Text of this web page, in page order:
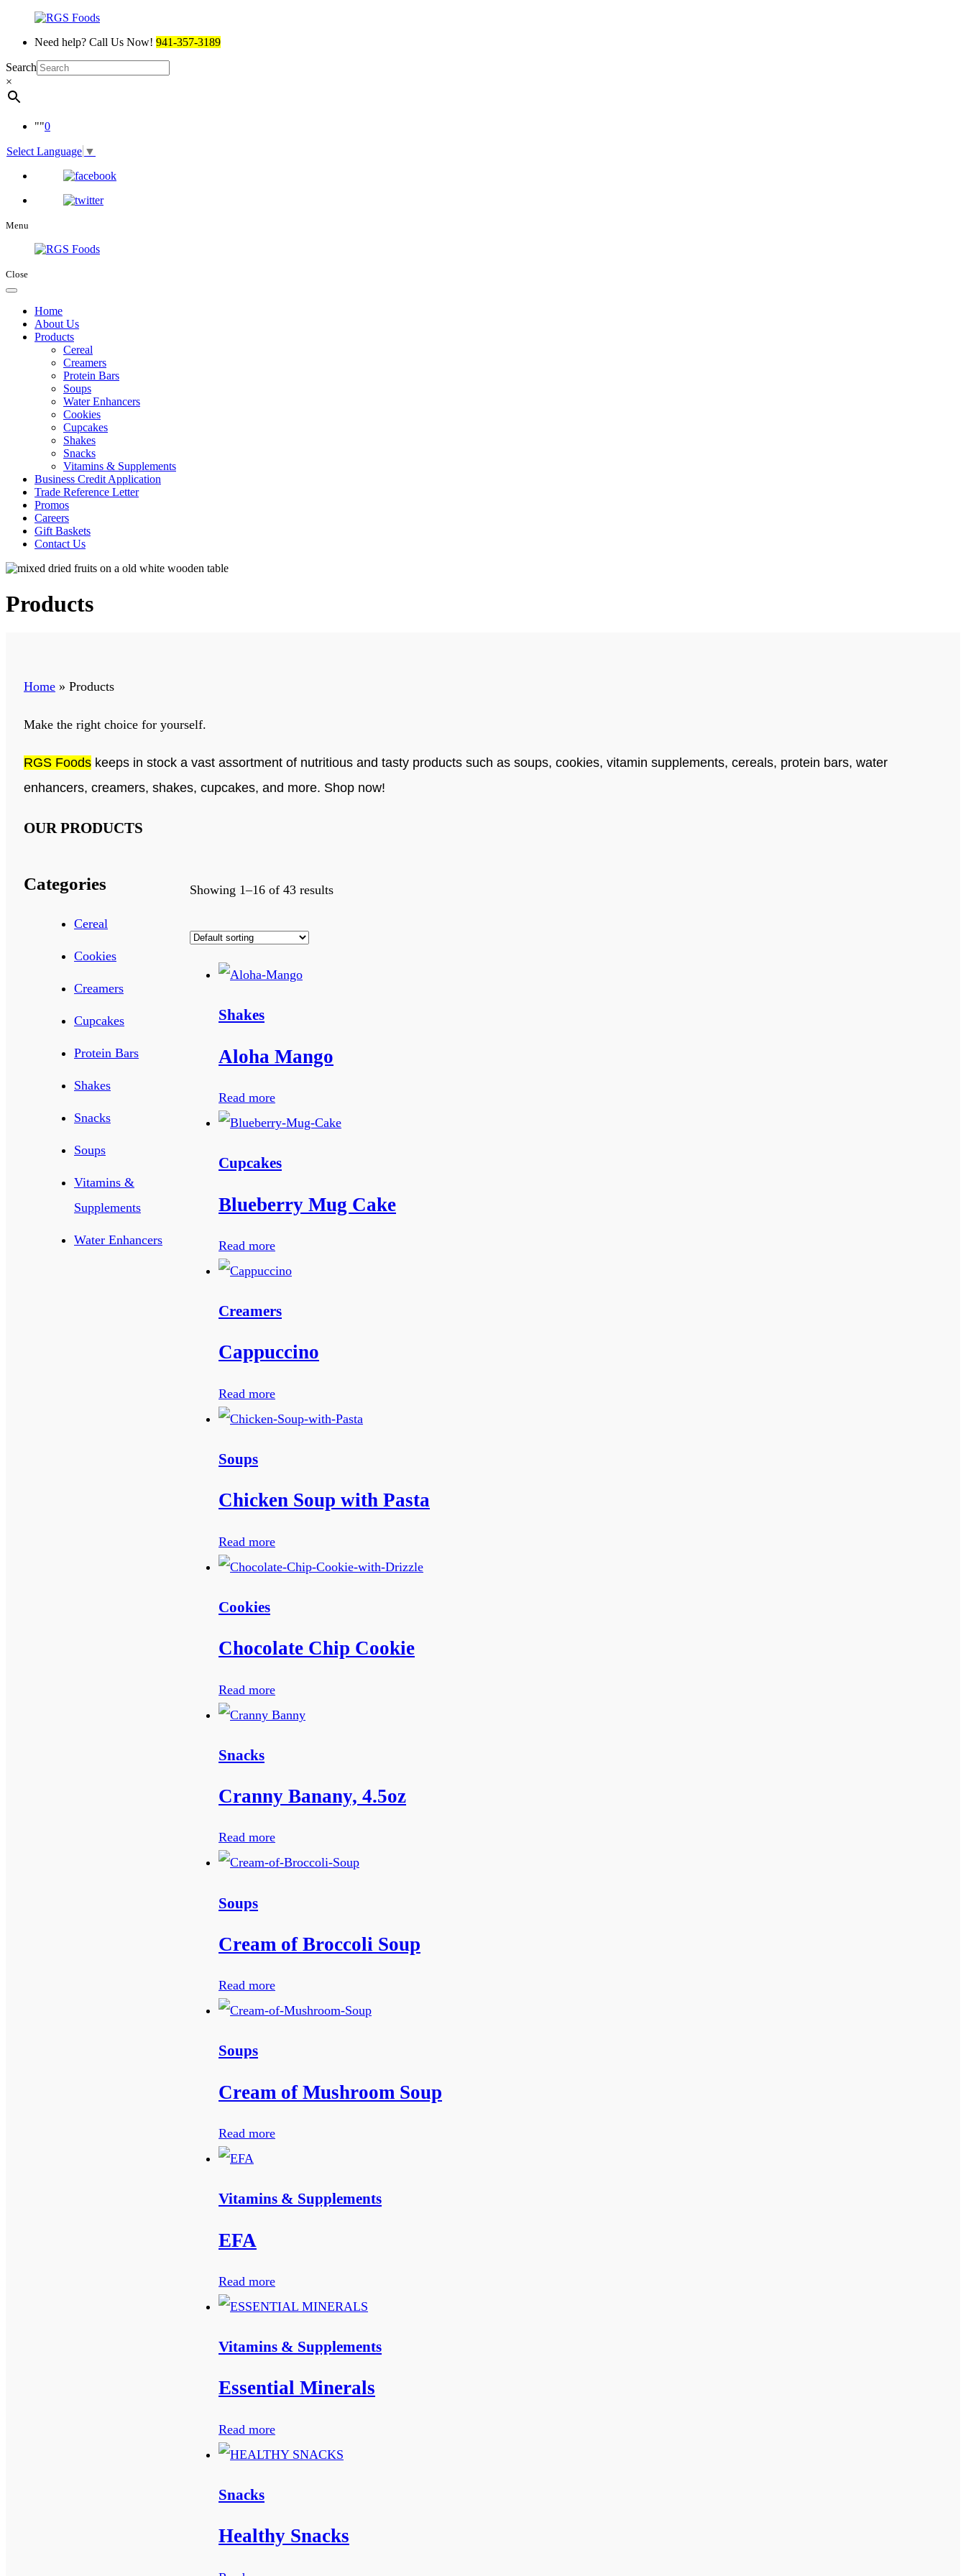
Need help? Call Us Now! 941-357-3189
Search
×
0
Select Language ▼
Menu
Close
Home
About Us
Products
Cereal
Creamers
Protein Bars
Soups
Water Enhancers
Cookies
Cupcakes
Shakes
Snacks
Vitamins & Supplements
Business Credit Application
Trade Reference Letter
Promos
Careers
Gift Baskets
Contact Us
Products
Home » Products
Make the right choice for yourself.
RGS Foods keeps in stock a vast assortment of nutritious and tasty products such as soups, cookies, vitamin supplements, cereals, protein bars, water
enhancers, creamers, shakes, cupcakes, and more. Shop now!
OUR PRODUCTS
Categories
Cereal
Cookies
Creamers
Cupcakes
Protein Bars
Shakes
Snacks
Soups
Vitamins &
Supplements
Water Enhancers
Showing 1–16 of 43 results
Shakes
Aloha Mango
Read more
Cupcakes
Blueberry Mug Cake
Read more
Creamers
Cappuccino
Read more
Soups
Chicken Soup with Pasta
Read more
Cookies
Chocolate Chip Cookie
Read more
Snacks
Cranny Banany, 4.5oz
Read more
Soups
Cream of Broccoli Soup
Read more
Soups
Cream of Mushroom Soup
Read more
Vitamins & Supplements
EFA
Read more
Vitamins & Supplements
Essential Minerals
Read more
Snacks
Healthy Snacks